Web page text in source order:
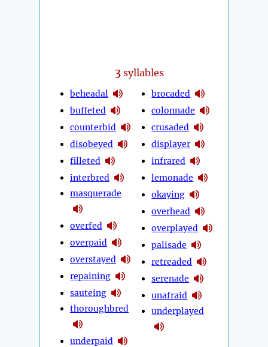
3 syllables
beheadal
buffeted
counterbid
disobeyed
filleted
interbred
masquerade
overfed
overpaid
overstayed
repaining
sauteing
thoroughbred
underpaid
brocaded
colonnade
crusaded
displayer
infrared
lemonade
okaying
overhead
overplayed
palisade
retreaded
serenade
unafraid
underplayed